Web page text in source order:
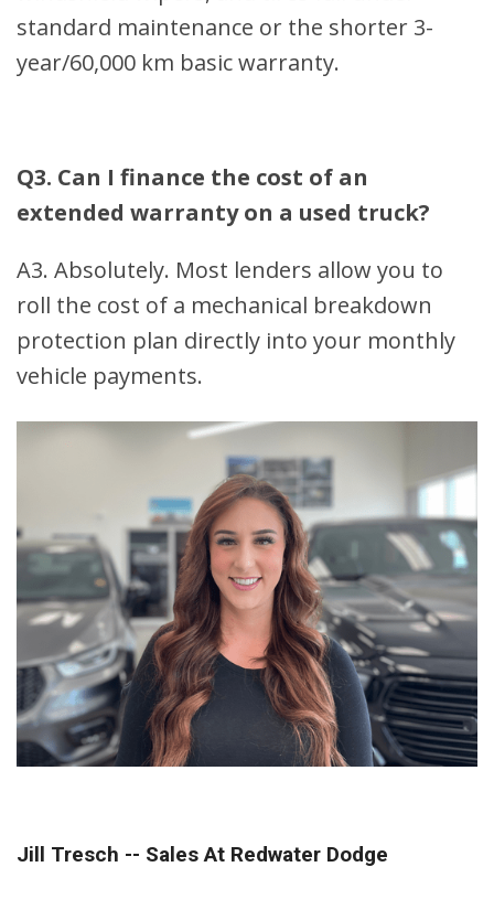
standard maintenance or the shorter 3-
year/60,000 km basic warranty.
Q3. Can I finance the cost of an
extended warranty on a used truck?
A3. Absolutely. Most lenders allow you to
roll the cost of a mechanical breakdown
protection plan directly into your monthly
vehicle payments.
Jill Tresch -- Sales At Redwater Dodge